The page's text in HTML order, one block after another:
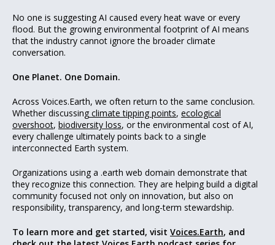
No one is suggesting AI caused every heat wave or every
flood. But the growing environmental footprint of AI means
that the industry cannot ignore the broader climate
conversation.
One Planet. One Domain.
Across Voices.Earth, we often return to the same conclusion.
Whether discussing climate tipping points, ecological
overshoot, biodiversity loss, or the environmental cost of AI,
every challenge ultimately points back to a single
interconnected Earth system.
Organizations using a .earth web domain demonstrate that
they recognize this connection. They are helping build a digital
community focused not only on innovation, but also on
responsibility, transparency, and long-term stewardship.
To learn more and get started, visit Voices.Earth, and